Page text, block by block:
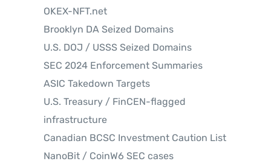
OKEX-NFT.net
Brooklyn DA Seized Domains
U.S. DOJ / USSS Seized Domains
SEC 2024 Enforcement Summaries
ASIC Takedown Targets
U.S. Treasury / FinCEN-flagged
infrastructure
Canadian BCSC Investment Caution List
NanoBit / CoinW6 SEC cases